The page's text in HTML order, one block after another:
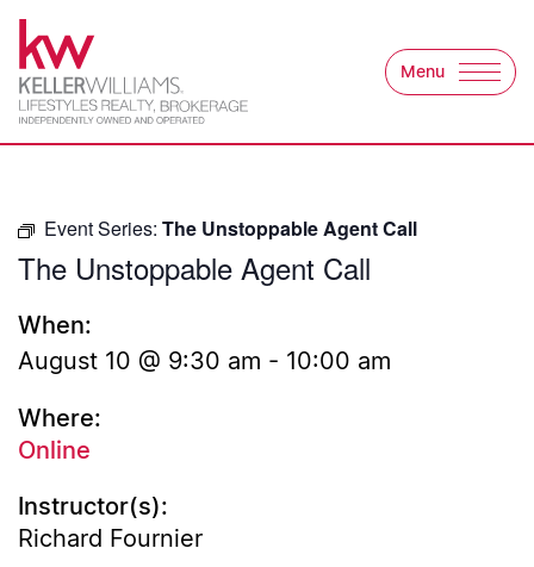
Skip to content
Keller Williams
Menu
Event Series: The Unstoppable Agent Call
The Unstoppable Agent Call
When:
August 10 @ 9:30 am - 10:00 am
Where:
Online
Instructor(s):
Richard Fournier